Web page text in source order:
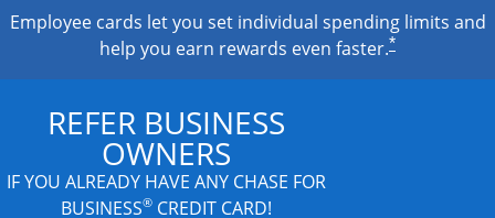
Employee cards let you set individual spending limits and
help you earn rewards even faster.*
REFER BUSINESS
OWNERS
IF YOU ALREADY HAVE ANY CHASE FOR
BUSINESS®CREDIT CARD!